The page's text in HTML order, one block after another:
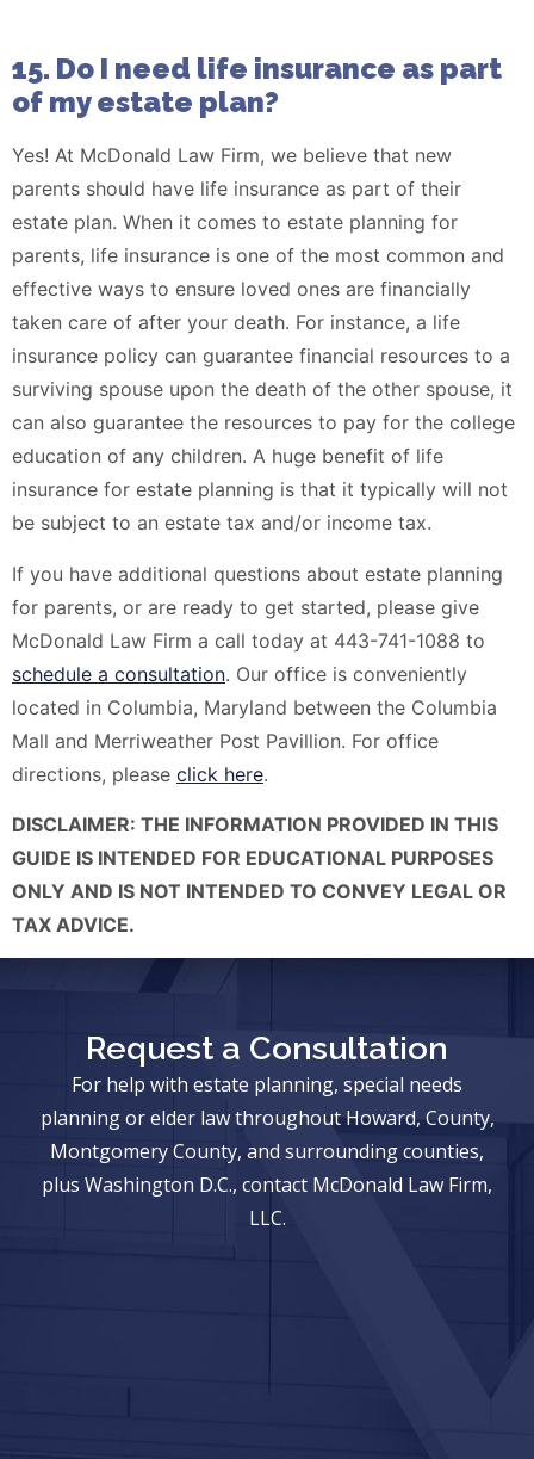
15. Do I need life insurance as part
of my estate plan?
Yes! At McDonald Law Firm, we believe that new
parents should have life insurance as part of their
estate plan. When it comes to estate planning for
parents, life insurance is one of the most common and
effective ways to ensure loved ones are financially
taken care of after your death. For instance, a life
insurance policy can guarantee financial resources to a
surviving spouse upon the death of the other spouse, it
can also guarantee the resources to pay for the college
education of any children. A huge benefit of life
insurance for estate planning is that it typically will not
be subject to an estate tax and/or income tax.
If you have additional questions about estate planning
for parents, or are ready to get started, please give
McDonald Law Firm a call today at 443-741-1088 to
schedule a consultation. Our office is conveniently
located in Columbia, Maryland between the Columbia
Mall and Merriweather Post Pavillion. For office
directions, please click here.
DISCLAIMER: THE INFORMATION PROVIDED IN THIS
GUIDE IS INTENDED FOR EDUCATIONAL PURPOSES
ONLY AND IS NOT INTENDED TO CONVEY LEGAL OR
TAX ADVICE.
Request a Consultation
For help with estate planning, special needs
planning or elder law throughout Howard, County,
Montgomery County, and surrounding counties,
plus Washington D.C., contact McDonald Law Firm,
LLC.